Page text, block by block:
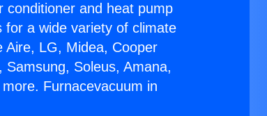
conditioner and heat pump
a wide variety of climate
LG, Midea, Cooper
Soleus, Amana,
Furnacevacuum in